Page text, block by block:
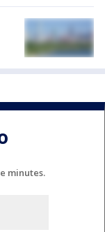
minutes.